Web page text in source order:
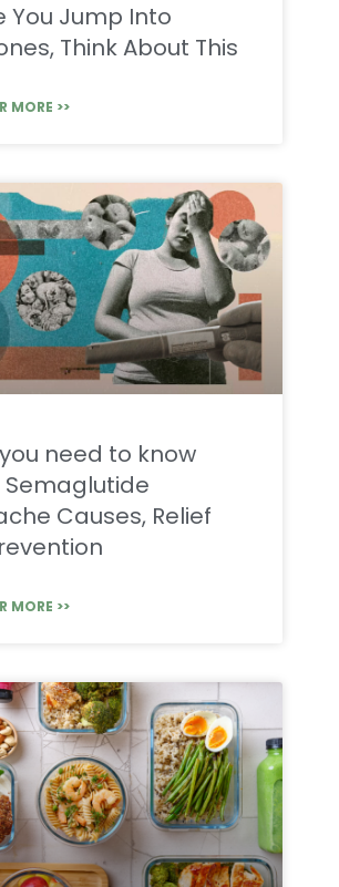
You Jump Into
Think About This
MORE >>
need to know
Causes, Relief
MORE >>